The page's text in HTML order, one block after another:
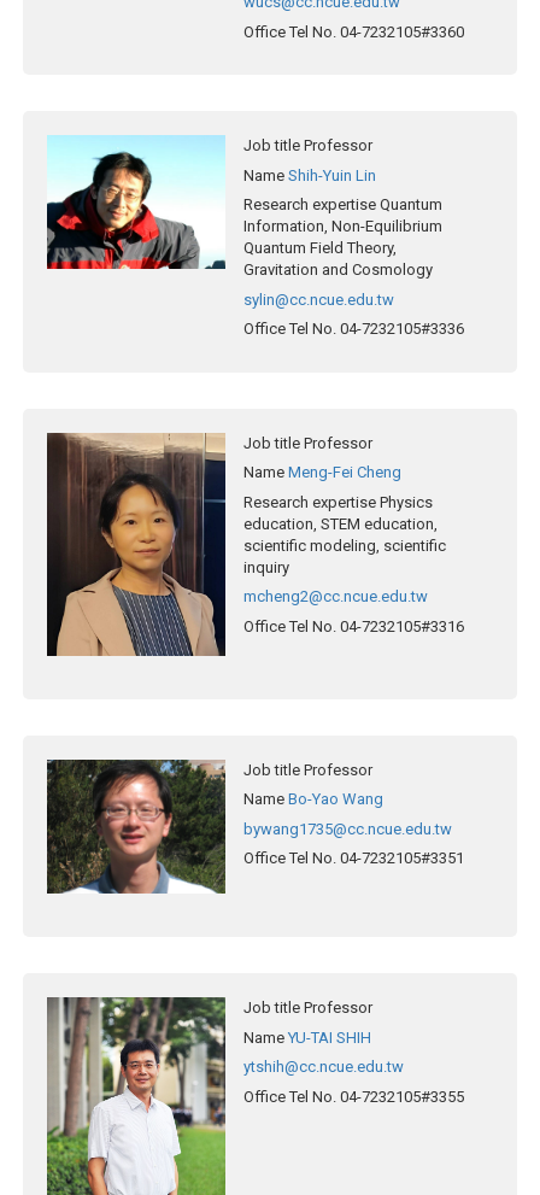
Office Tel No. 04-7232105#3360
Job title Professor
Name Shih-Yuin Lin
Research expertise Quantum
Information, Non-Equilibrium
Quantum Field Theory,
Gravitation and Cosmology
sylin@cc.ncue.edu.tw
Office Tel No. 04-7232105#3336
Job title Professor
Name Meng-Fei Cheng
Research expertise Physics
education, STEM education,
scientific modeling, scientific
inquiry
mcheng2@cc.ncue.edu.tw
Office Tel No. 04-7232105#3316
Job title Professor
Name Bo-Yao Wang
bywang1735@cc.ncue.edu.tw
Office Tel No. 04-7232105#3351
Job title Professor
Name YU-TAI SHIH
ytshih@cc.ncue.edu.tw
Office Tel No. 04-7232105#3355